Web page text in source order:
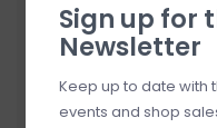
Sign up for
Newsletter
Keep up to date with
events and shop